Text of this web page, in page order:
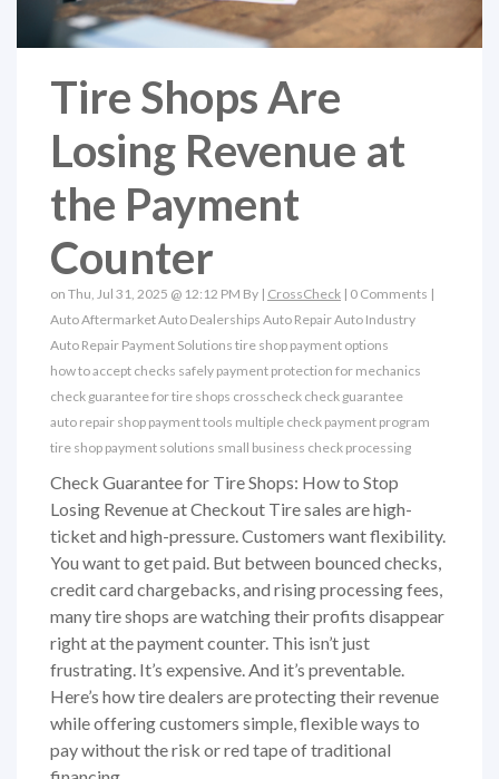
Tire Shops Are
Losing Revenue at
the Payment
Counter
on Thu, Jul 31, 2025 @ 12:12 PM By | CrossCheck | 0 Comments |
Auto AftermarketAuto Dealerships Auto RepairAuto Industry
Auto Repair Payment Solutions tire shop payment options
how to accept checks safely payment protection for mechanics
check guarantee for tire shops crosscheck check guarantee
auto repair shop payment tools multiple check payment program
tire shop payment solutions small business check processing
Check Guarantee for Tire Shops: How to Stop
Losing Revenue at Checkout Tire sales are high-
ticket and high-pressure. Customers want flexibility.
You want to get paid. But between bounced checks,
credit card chargebacks, and rising processing fees,
many tire shops are watching their profits disappear
right at the payment counter. This isn’t just
frustrating. It’s expensive. And it’s preventable.
Here’s how tire dealers are protecting their revenue
while offering customers simple, flexible ways to
pay without the risk or red tape of traditional